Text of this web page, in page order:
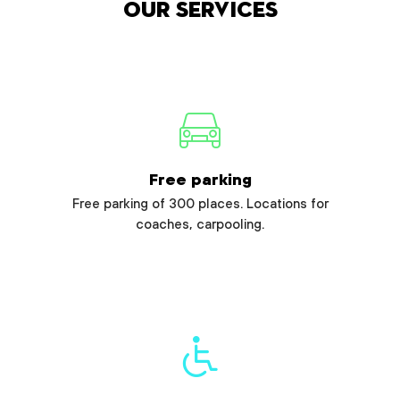
Our services
Free parking
Free parking of 300 places. Locations for
coaches, carpooling.